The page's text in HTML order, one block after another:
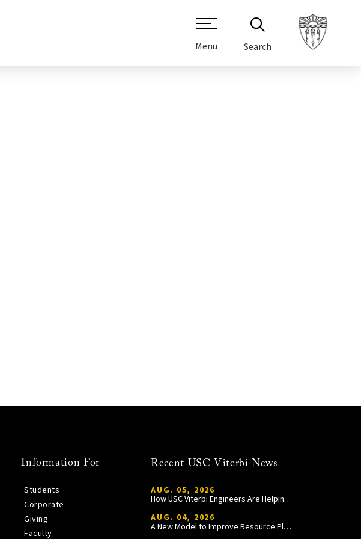
Menu Search
Information For
Students
Corporate
Giving
Faculty
Recent USC Viterbi News
AUG. 05, 2026
How USC Viterbi Engineers Are Helping Trojan Football Gain a Competitive Edge
AUG. 04, 2026
A New Model to Improve Resource Planning and Allocation